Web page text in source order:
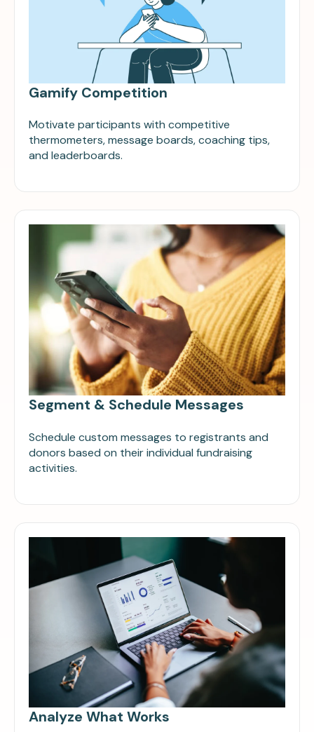
Gamify Competition
Motivate participants with competitive
thermometers, message boards, coaching tips,
and leaderboards.
Segment & Schedule Messages
Schedule custom messages to registrants and
donors based on their individual fundraising
activities.
Analyze What Works